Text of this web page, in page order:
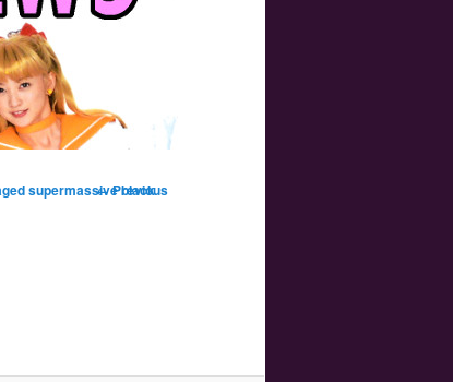
Image
← Previous
supermassive black